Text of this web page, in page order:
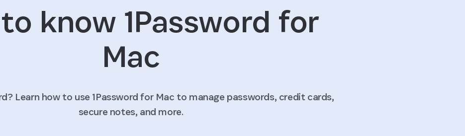
know 1Password for
Mac
Learn how to use 1Password for Mac to manage passwords, credit cards,
secure notes, and more.